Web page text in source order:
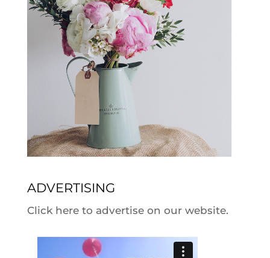
ADVERTISING
Click here to advertise on our website.